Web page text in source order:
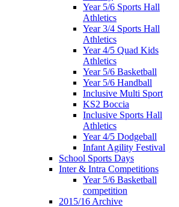
Year 5/6 Sports Hall
Athletics
Year 3/4 Sports Hall
Athletics
Year 4/5 Quad Kids
Athletics
Year 5/6 Basketball
Year 5/6 Handball
Inclusive Multi Sport
KS2 Boccia
Inclusive Sports Hall
Athletics
Year 4/5 Dodgeball
Infant Agility Festival
School Sports Days
Inter & Intra Competitions
Year 5/6 Basketball
competition
2015/16 Archive